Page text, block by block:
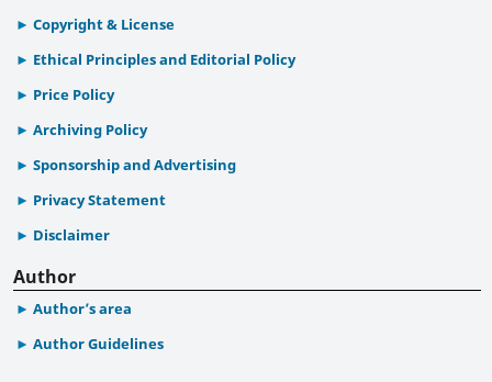
Copyright & License
Ethical Principles and Editorial Policy
Price Policy
Archiving Policy
Sponsorship and Advertising
Privacy Statement
Disclaimer
Author
Author’s area
Author Guidelines